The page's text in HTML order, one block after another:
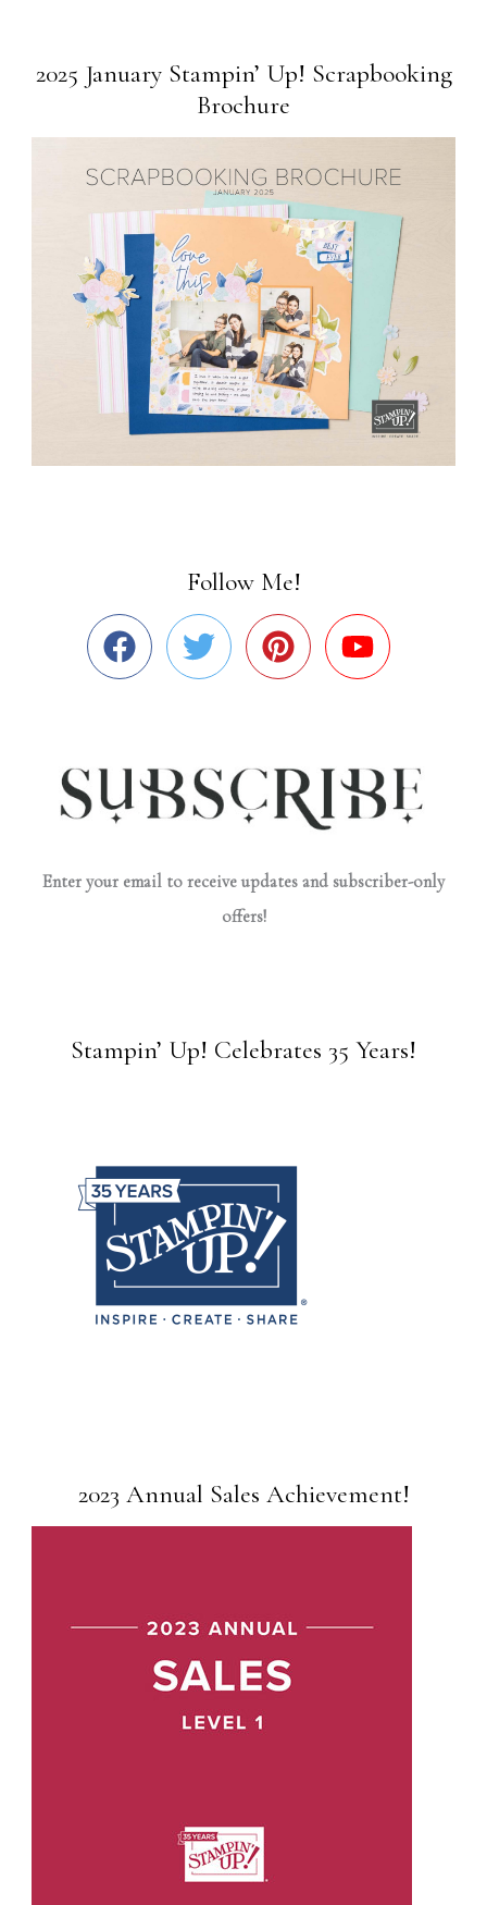
2025 January Stampin’ Up! Scrapbooking
Brochure
Follow Me!
Enter your email to receive updates and subscriber-only
offers!
Stampin’ Up! Celebrates 35 Years!
2023 Annual Sales Achievement!